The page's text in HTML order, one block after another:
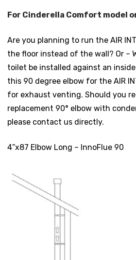
For Cinderella Comfort model
Are you planning to run the AIR
the floor instead of the wall? Or –
toilet be installed against an
this 90 degree elbow for the AIR
for exhaust venting. Should you
replacement 90° elbow with
please contact us directly.
4”x87 Elbow Long – InnoFlue 90